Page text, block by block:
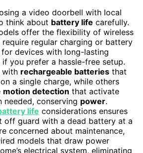
a video doorbell with local
think about battery life carefully.
offer the flexibility of wireless
regular charging or battery
devices with long-lasting
you prefer a hassle-free setup.
with rechargeable batteries that
a single charge, while others
motion detection that activate
needed, conserving power.
life considerations ensures
off guard with a dead battery at a
concerned about maintenance,
models that draw power
electrical system, eliminating